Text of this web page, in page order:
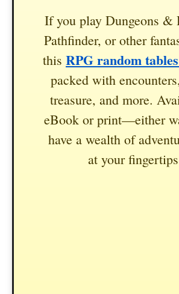
If you play Dungeons &
Pathfinder, or other
this RPG random
packed with
treasure, and more.
eBook or print—either
have a wealth of
at your